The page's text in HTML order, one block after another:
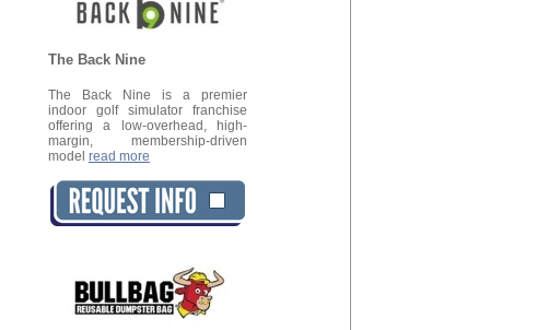
The Back Nine
The Back Nine is a premier
indoor golf simulator franchise
offering a low-overhead, high-
margin, membership-driven
model read more